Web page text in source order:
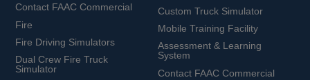
Contact FAAC Commercial
Fire
Fire Driving Simulators
Dual Crew Fire Truck
Simulator
Custom Truck Simulator
Mobile Training Facility
Assessment & Learning
System
Contact FAAC Commercial